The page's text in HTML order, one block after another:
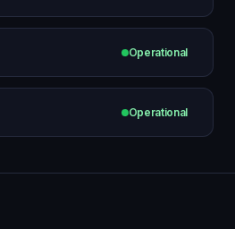
Operational
Operational